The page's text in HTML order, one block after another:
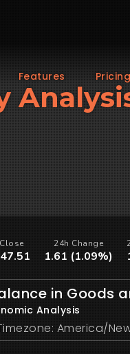
Features Pricing
Close 24h Change
1.61 (1.09%)
in Goods
Analysis
America/